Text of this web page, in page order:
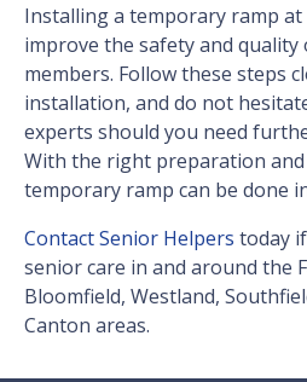
Installing a temporary ramp at
improve the safety and
members. Follow these steps
installation, and do not
experts should you need
With the right preparation
temporary ramp can be done
Contact Senior Helpers today
senior care in and around the
Bloomfield, Westland,
Canton areas.